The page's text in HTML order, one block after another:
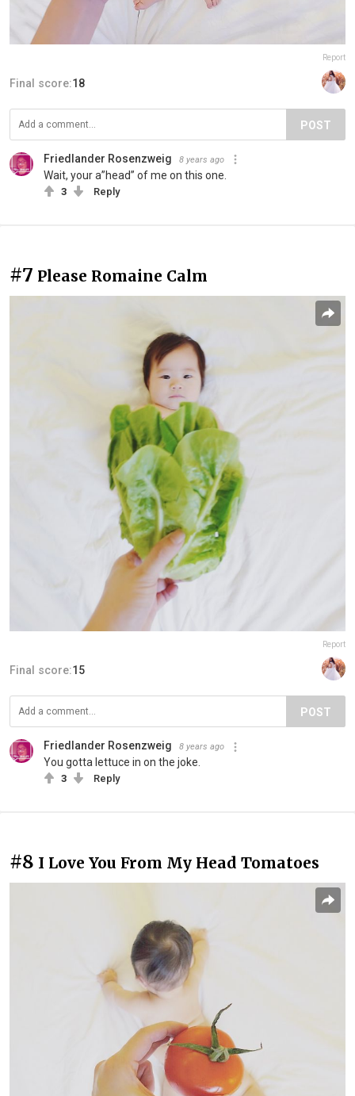
Report
Final score:18
POST
Friedlander Rosenzweig 8 years ago
Wait, your a”head” of me on this one.
3 Reply
#7 Please Romaine Calm
Report
Final score:15
POST
Friedlander Rosenzweig 8 years ago
You gotta lettuce in on the joke.
3 Reply
#8 I Love You From My Head Tomatoes